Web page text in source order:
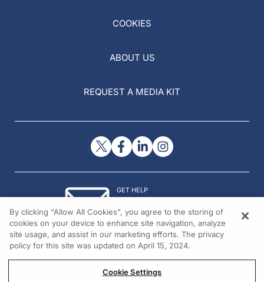
COOKIES
ABOUT US
REQUEST A MEDIA KIT
GET HELP
© 2026 All rights reserved.
By clicking “Allow All Cookies”, you agree to the storing of
cookies on your device to enhance site navigation, analyze
site usage, and assist in our marketing efforts. The privacy
policy for this site was updated on April 15, 2024.
Cookie Settings